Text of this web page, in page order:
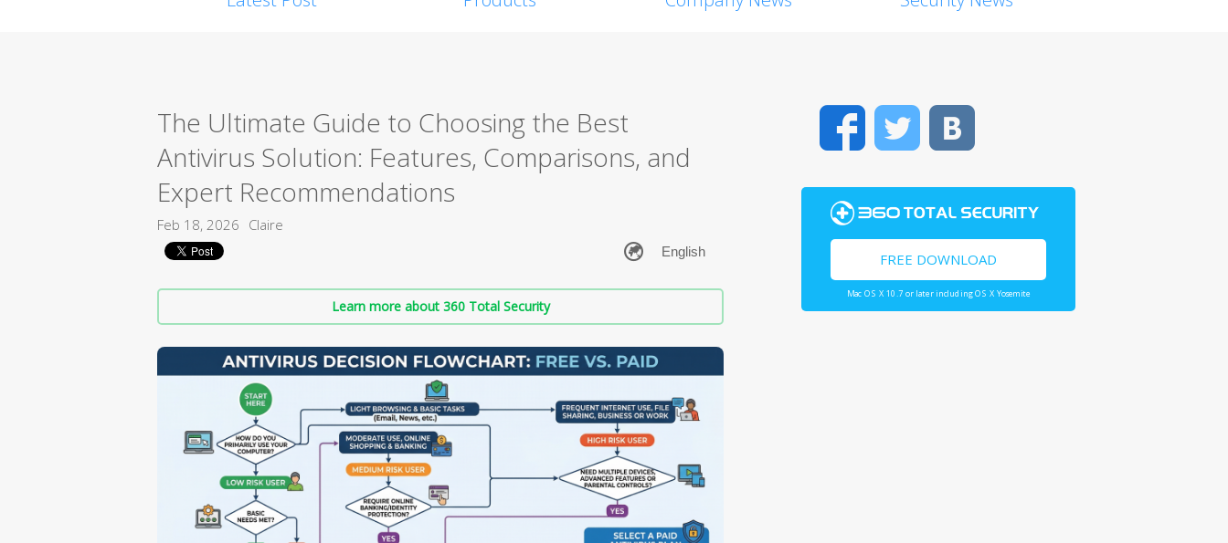
The Ultimate Guide to Choosing the Best
Antivirus Solution: Features, Comparisons, and
Expert Recommendations
Feb 18, 2026 Claire
Learn more about 360 Total Security
FacebookTwitter
FREE DOWNLOAD
Mac OS X 10.7 or later including OS X Yosemite